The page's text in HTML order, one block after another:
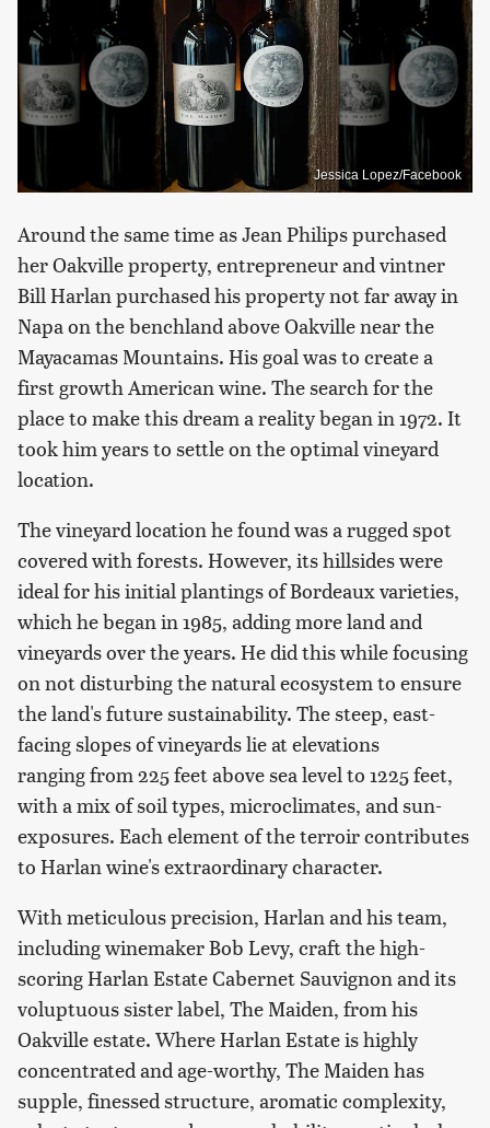
Jessica Lopez/Facebook
Around the same time as Jean Philips purchased
her Oakville property, entrepreneur and vintner
Bill Harlan purchased his property not far away in
Napa on the benchland above Oakville near the
Mayacamas Mountains. His goal was to create a
first growth American wine. The search for the
place to make this dream a reality began in 1972. It
took him years to settle on the optimal vineyard
location.
The vineyard location he found was a rugged spot
covered with forests. However, its hillsides were
ideal for his initial plantings of Bordeaux varieties,
which he began in 1985, adding more land and
vineyards over the years. He did this while focusing
on not disturbing the natural ecosystem to ensure
the land's future sustainability. The steep, east-
facing slopes of vineyards lie at elevations
ranging from 225 feet above sea level to 1225 feet,
with a mix of soil types, microclimates, and sun-
exposures. Each element of the terroir contributes
to Harlan wine's extraordinary character.
With meticulous precision, Harlan and his team,
including winemaker Bob Levy, craft the high-
scoring Harlan Estate Cabernet Sauvignon and its
voluptuous sister label, The Maiden, from his
Oakville estate. Where Harlan Estate is highly
concentrated and age-worthy, The Maiden has
supple, finessed structure, aromatic complexity,